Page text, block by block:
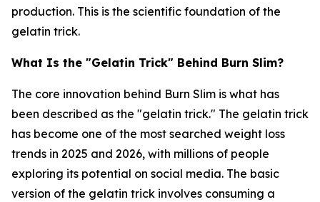
production. This is the scientific foundation of the
gelatin trick.
What Is the "Gelatin Trick" Behind Burn Slim?
The core innovation behind Burn Slim is what has
been described as the "gelatin trick." The gelatin trick
has become one of the most searched weight loss
trends in 2025 and 2026, with millions of people
exploring its potential on social media. The basic
version of the gelatin trick involves consuming a